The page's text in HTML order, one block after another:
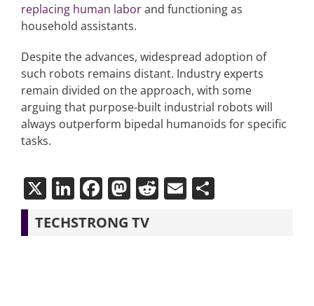
replacing human laborand functioning as
household assistants.
Despite the advances, widespread adoption of
such robots remains distant. Industry experts
remain divided on the approach, with some
arguing that purpose-built industrial robots will
always outperform bipedal humanoids for specific
tasks.
X LinkedIn
Facebook
Mastodon
Reddit
EmailShare
TECHSTRONG TV